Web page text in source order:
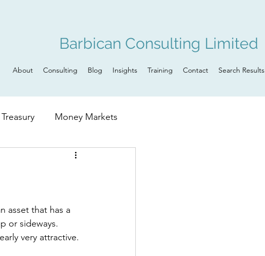
Barbican Consulting Limited
About Consulting Blog Insights Training Contact Search Results
Treasury Money Markets
Governance
or sideways.
very attractive.